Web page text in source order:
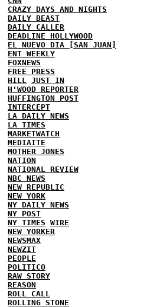
CRAZY DAYS AND NIGHTS
DAILY BEAST
DAILY CALLER
DEADLINE HOLLYWOOD
EL NUEVO DIA [SAN JUAN]
ENT WEEKLY
FOXNEWS
FREE PRESS
HILL JUST IN
H'WOOD REPORTER
HUFFINGTON POST
INTERCEPT
LA DAILY NEWS
LA TIMES
MARKETWATCH
MEDIAITE
MOTHER JONES
NATION
NATIONAL REVIEW
NBC NEWS
NEW REPUBLIC
NEW YORK
NY DAILY NEWS
NY POST
NY TIMES WIRE
NEW YORKER
NEWSMAX
NEWZIT
PEOPLE
POLITICO
RAW STORY
REASON
ROLL CALL
ROLLING STONE